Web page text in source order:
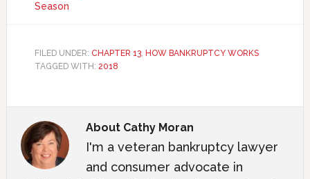
Season
FILED UNDER: CHAPTER 13, HOW BANKRUPTCY WORKS
TAGGED WITH: 2018
About Cathy Moran
I'm a veteran bankruptcy lawyer
and consumer advocate in